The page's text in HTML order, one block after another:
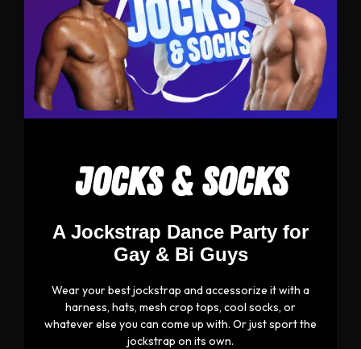
JOCKS & SOCKS
A Jockstrap Dance Party for
Gay & Bi Guys
Wear your best jockstrap and accessorize it with a
harness, hats, mesh crop tops, cool socks, or
whatever else you can come up with. Or just sport the
jockstrap on its own.